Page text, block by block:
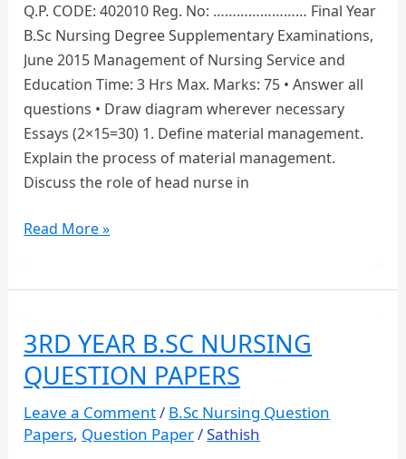
Q.P. CODE: 402010 Reg. No: …………………… Final Year
B.Sc Nursing Degree Supplementary Examinations,
June 2015 Management of Nursing Service and
Education Time: 3 Hrs Max. Marks: 75 • Answer all
questions • Draw diagram wherever necessary
Essays (2×15=30) 1. Define material management.
Explain the process of material management.
Discuss the role of head nurse in
Management
Education-
Final
B.Sc
Nursing
Read More »
3RD YEAR B.SC NURSING
QUESTION PAPERS
Leave a Comment/ B.Sc Nursing Question
Papers, Question Paper/Sathish